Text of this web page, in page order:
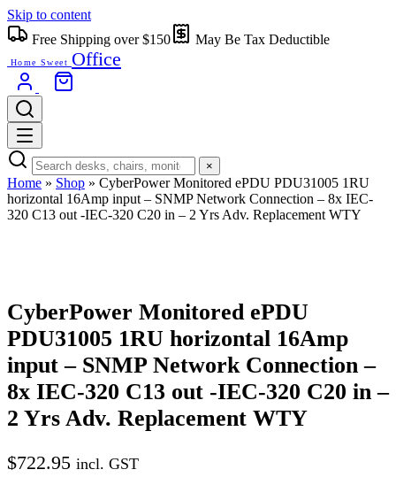
Skip to content
Free Shipping over $150
May Be Tax Deductible
Home Sweet Office
×
Home » Shop » CyberPower Monitored ePDU PDU31005 1RU
horizontal 16Amp input – SNMP Network Connection – 8x IEC-
320 C13 out -IEC-320 C20 in – 2 Yrs Adv. Replacement WTY
CyberPower Monitored ePDU
PDU31005 1RU horizontal 16Amp
input – SNMP Network Connection –
8x IEC-320 C13 out -IEC-320 C20 in –
2 Yrs Adv. Replacement WTY
$722.95 incl. GST